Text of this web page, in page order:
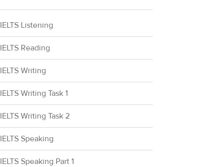
IELTS Listening
IELTS Reading
IELTS Writing
IELTS Writing Task 1
IELTS Writing Task 2
IELTS Speaking
IELTS Speaking Part 1